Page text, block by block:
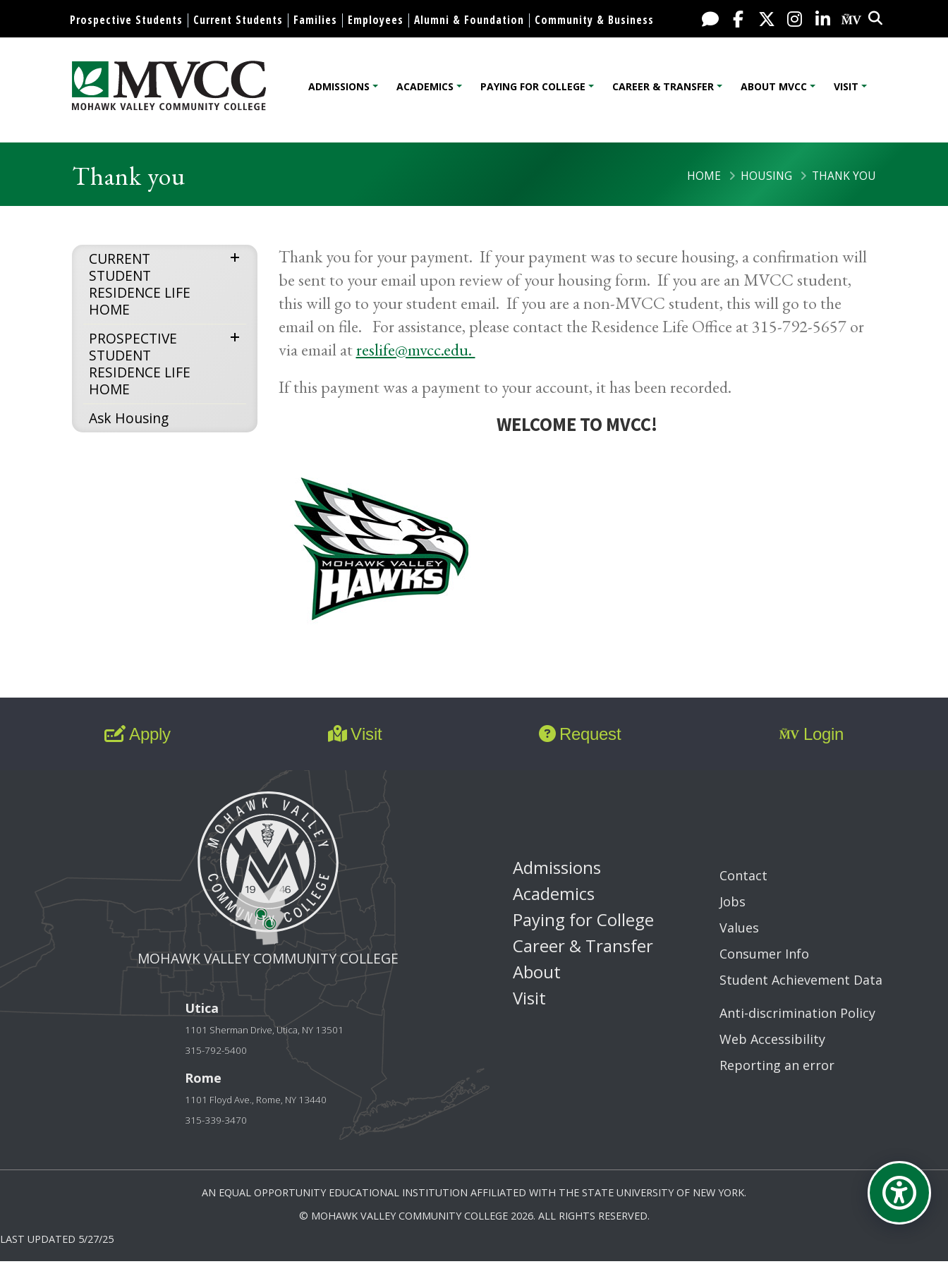
Skip to content
Display preferences
Prospective Students Current Students Families Employees Alumni & Foundation Community & Business Live Chat
FacebookX / Twitter
Instagram
LinkedInMy MV
Search
ADMISSIONS ACADEMICS PAYING FOR COLLEGE CAREER & TRANSFER ABOUT MVCC VISIT
Thank you HOME HOUSING THANK YOU
CURRENT
STUDENT
RESIDENCE LIFE
HOME
expand
PROSPECTIVE
STUDENT
RESIDENCE LIFE
HOME
expand
Ask Housing
Thank you for your payment. If your payment was to secure housing, a confirmation will
be sent to your email upon review of your housing form. If you are an MVCC student,
this will go to your student email. If you are a non-MVCC student, this will go to the
email on file. For assistance, please contact the Residence Life Office at 315-792-5657 or
via email atreslife@mvcc.edu.
If this payment was a payment to your account, it has been recorded.
WELCOME TO MVCC!
Apply Visit Request Login
MOHAWK VALLEY COMMUNITY COLLEGE
Utica
1101 Sherman Drive, Utica, NY 13501
315-792-5400
Rome
1101 Floyd Ave., Rome, NY 13440
315-339-3470
Admissions
Academics
Paying for College
Career & Transfer
About
Visit
Contact
Jobs
Values
Consumer Info
Student Achievement Data
Anti-discrimination Policy
Web Accessibility
Reporting an error
AN EQUAL OPPORTUNITY EDUCATIONAL INSTITUTION AFFILIATED WITH THE STATE UNIVERSITY OF NEW YORK.
© MOHAWK VALLEY COMMUNITY COLLEGE 2026. ALL RIGHTS RESERVED.
LAST UPDATED 5/27/25